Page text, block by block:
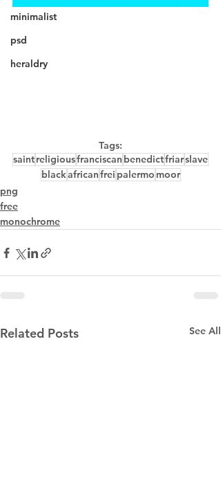
minimalist
psd
heraldry
Tags:
saintreligiousfranciscan benedictfriarslave
blackafricanfrei palermo moor
png
free
monochrome
Related Posts See All